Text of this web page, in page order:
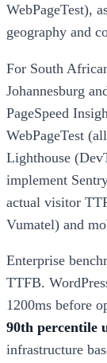
WebPageTest),
geography and
For South
Johannesburg
PageSpeed
WebPageTest
Lighthouse
implement
actual visitor
Vumatel) and
Enterprise
TTFB.
1200ms before
90th percentile
infrastructure